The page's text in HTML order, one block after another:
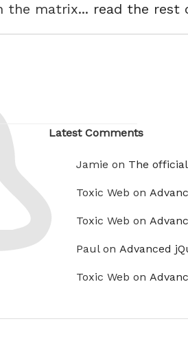
the matrix... read the rest
Latest Comments
Jamie on The
Toxic Web on
Toxic Web on
Paul on Advanced
Toxic Web on